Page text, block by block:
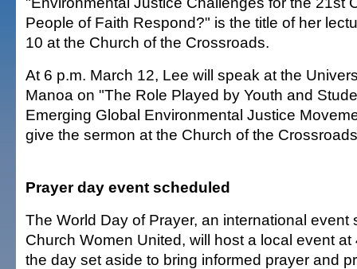
People of Faith Respond?" is the title of her
10 at the Church of the Crossroads.
At 6 p.m. March 12, Lee will speak at the
Manoa on "The Role Played by Youth and
Emerging Global Environmental Justice
give the sermon at the Church of the
Prayer day event scheduled
The World Day of Prayer, an international event
Church Women United, will host a local event at
the day set aside to bring informed prayer and